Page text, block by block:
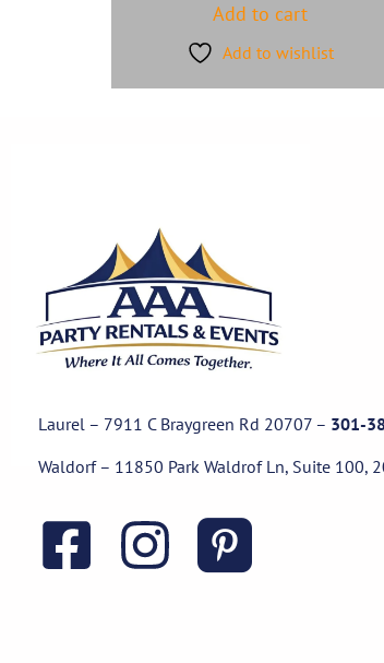
Add to cart
Add to wishlist
Laurel – 7911 C Braygreen Rd 20707 – 301-
Waldorf – 11850 Park Waldrof Ln, Suite 100,